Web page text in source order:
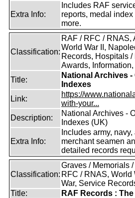
Extra Info:
Includes RAF
reports, medal
more.
Classification:
RAF / RFC / RNAS,
World War II,
Records, Hospitals
Awards, Information,
Title:
National Archives
Indexes
Link:
https://
with-your...
Description:
National Archives -
Indexes (UK)
Extra Info:
Includes army,
merchant seamen
detailed records
Classification:
Graves / Memorials
RFC / RNAS, World
War, Service
Title:
RAF Records :